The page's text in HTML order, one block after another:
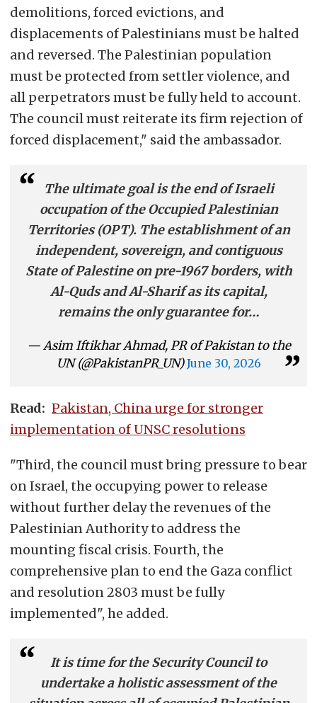
demolitions, forced evictions, and
displacements of Palestinians must be halted
and reversed. The Palestinian population
must be protected from settler violence, and
all perpetrators must be fully held to account.
The council must reiterate its firm rejection of
forced displacement," said the ambassador.
The ultimate goal is the end of Israeli
occupation of the Occupied Palestinian
Territories (OPT). The establishment of an
independent, sovereign, and contiguous
State of Palestine on pre-1967 borders, with
Al-Quds and Al-Sharif as its capital,
remains the only guarantee for…
— Asim Iftikhar Ahmad, PR of Pakistan to the
UN (@PakistanPR_UN)June 30, 2026
Read: Pakistan, China urge for stronger
implementation of UNSC resolutions
"Third, the council must bring pressure to bear
on Israel, the occupying power to release
without further delay the revenues of the
Palestinian Authority to address the
mounting fiscal crisis. Fourth, the
comprehensive plan to end the Gaza conflict
and resolution 2803 must be fully
implemented", he added.
It is time for the Security Council to
undertake a holistic assessment of the